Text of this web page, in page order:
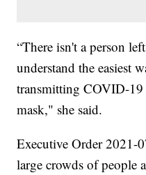
“There isn't a person
understand the easiest
transmitting COVID-
mask," she said.
Executive Order 2021-
large crowds of people